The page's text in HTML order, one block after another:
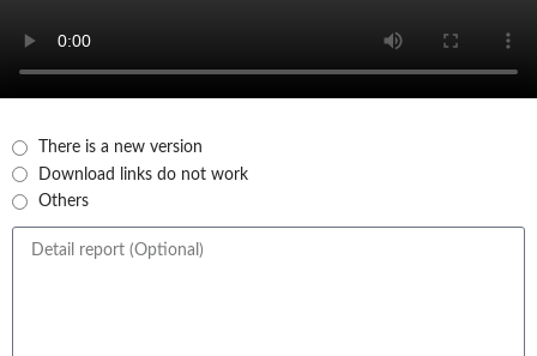
There is a new version
Download links do not work
Others